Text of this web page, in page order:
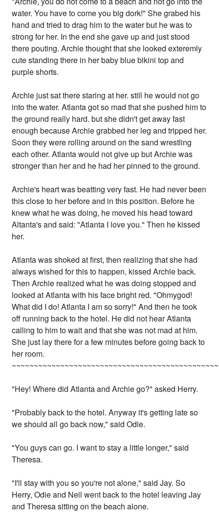
water. You have to come you big dork!" She grabed his
hand and tried to drag him to the water but he was to
strong for her. In the end she gave up and just stood
there pouting. Archie thought that she looked exteremly
cute standing there in her baby blue bikini top and
purple shorts.
Archie just sat there staring at her. still he would not go
into the water. Atlanta got so mad that she pushed him to
the ground really hard. but she didn't get away fast
enough because Archie grabbed her leg and tripped her.
Soon they were rolling around on the sand wrestling
each other. Atlanta would not give up but Archie was
stronger than her and he had her pinned to the ground.
Archie's heart was beatting very fast. He had never been
this close to her before and in this position. Before he
knew what he was doing, he moved his head toward
Altanta's and said: "Atlanta I love you." Then he kissed
her.
Atlanta was shoked at first, then realizing that she had
always wished for this to happen, kissed Archie back.
Then Archie realized what he was doing stopped and
looked at Atlanta with his face bright red. "Ohmygod!
What did I do! Atlanta I am so sorry!" And then he took
off running back to the hotel. He did not hear Atlanta
calling to him to wait and that she was not mad at him.
She just lay there for a few minutes before going back to
her room.
"Hey! Where did Atlanta and Archie go?" asked Herry.
"Probably back to the hotel. Anyway it's getting late so
we should all go back now," said Odie.
"You guys can go. I want to stay a little longer," said
Theresa.
"I'll stay with you so you're not alone," said Jay. So
Herry, Odie and Neil went back to the hotel leaving Jay
and Theresa sitting on the beach alone.